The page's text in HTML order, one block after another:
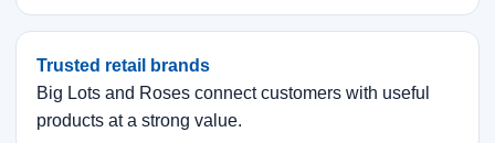
Trusted retail brands
Big Lots and Roses connect customers with useful
products at a strong value.